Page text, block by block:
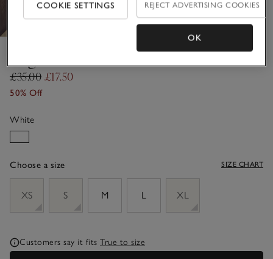
Regular Fit Bikini Briefs
£35.00 £17.50
50% Off
White
Choose a size SIZE CHART
XS
S M L XL
Customers say it fits True to size
COOKIE SETTINGS REJECT ADVERTISING COOKIES
OK